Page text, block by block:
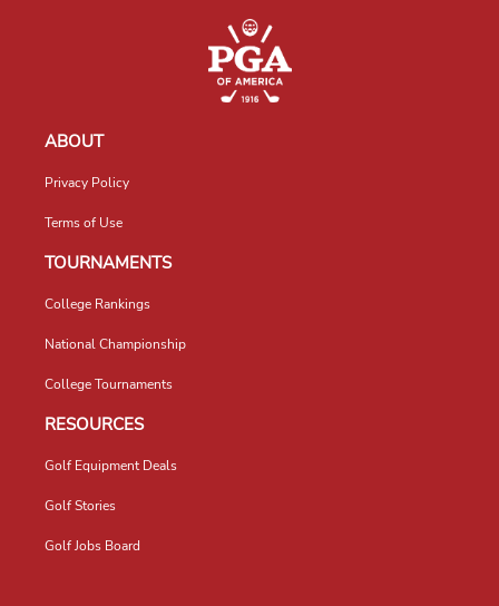
ABOUT
Privacy Policy
Terms of Use
TOURNAMENTS
College Rankings
National Championship
College Tournaments
RESOURCES
Golf Equipment Deals
Golf Stories
Golf Jobs Board